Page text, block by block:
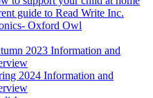
guide to Read Write Inc.
Oxford Owl
2023 Information and
2024 Information and